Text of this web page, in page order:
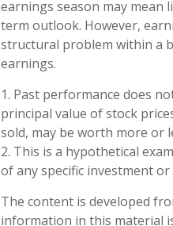
earnings season may
term outlook. However,
structural problem within a
earnings.
1. Past performance does
principal value of stock
sold, may be worth more or
2. This is a hypothetical
of any specific investment
The content is developed
information in this material